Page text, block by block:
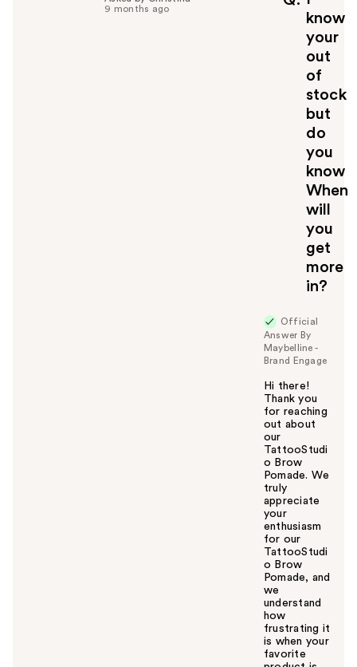
know
your
out
of
stock
but
do
you
know
When
will
you
get
more
in?
9 months ago
Official
Answer By
Maybelline -
Brand Engage
Hi there!
Thank you
for reaching
out about
our
TattooStudi
o Brow
Pomade. We
truly
appreciate
your
enthusiasm
for our
TattooStudi
o Brow
Pomade, and
we
understand
how
frustrating it
is when your
favorite